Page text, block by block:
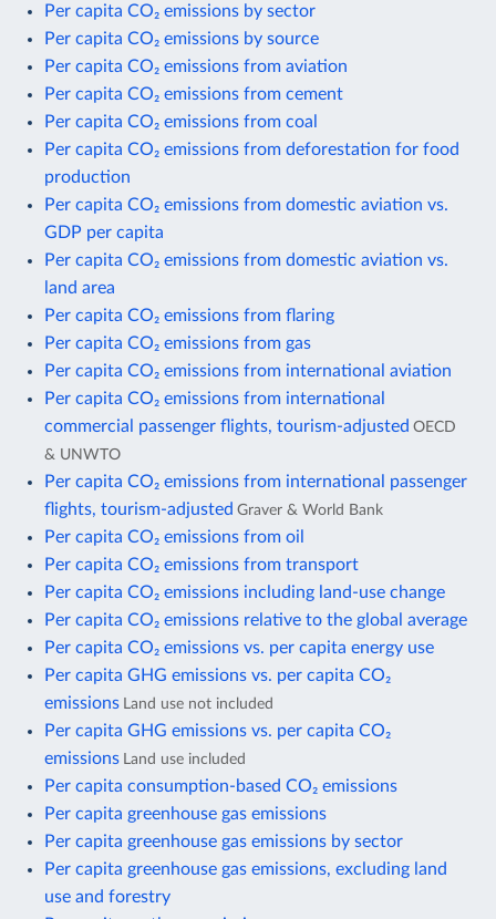
Per capita CO₂ emissions by sector
Per capita CO₂ emissions by source
Per capita CO₂ emissions from aviation
Per capita CO₂ emissions from cement
Per capita CO₂ emissions from coal
Per capita CO₂ emissions from deforestation for food
production
Per capita CO₂ emissions from domestic aviation vs.
GDP per capita
Per capita CO₂ emissions from domestic aviation vs.
land area
Per capita CO₂ emissions from flaring
Per capita CO₂ emissions from gas
Per capita CO₂ emissions from international aviation
Per capita CO₂ emissions from international
commercial passenger flights, tourism-adjusted OECD
& UNWTO
Per capita CO₂ emissions from international passenger
flights, tourism-adjusted Graver & World Bank
Per capita CO₂ emissions from oil
Per capita CO₂ emissions from transport
Per capita CO₂ emissions including land-use change
Per capita CO₂ emissions relative to the global average
Per capita CO₂ emissions vs. per capita energy use
Per capita GHG emissions vs. per capita CO₂
emissions
Land use not included
Per capita GHG emissions vs. per capita CO₂
emissions
Land use included
Per capita consumption-based CO₂ emissions
Per capita greenhouse gas emissions
Per capita greenhouse gas emissions by sector
Per capita greenhouse gas emissions, excluding land
use and forestry